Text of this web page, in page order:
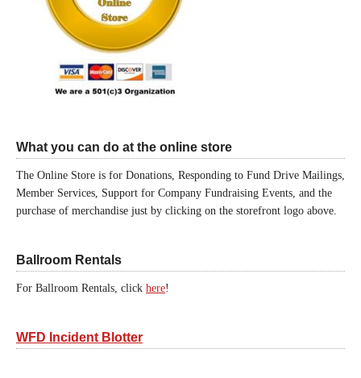
What you can do at the online store
The Online Store is for Donations, Responding to Fund Drive Mailings,
Member Services, Support for Company Fundraising Events, and the
purchase of merchandise just by clicking on the storefront logo above.
Ballroom Rentals
For Ballroom Rentals, click here!
WFD Incident Blotter